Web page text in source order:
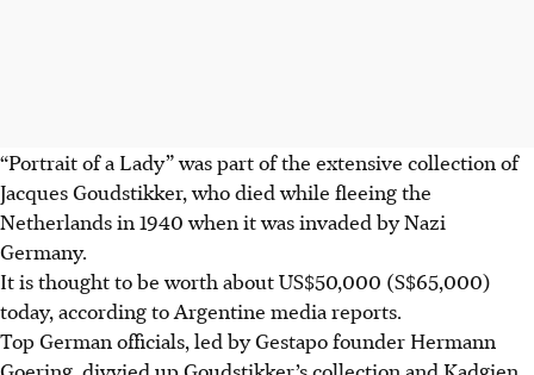
“Portrait of a Lady” was part of the extensive collection of
Jacques Goudstikker, who died while fleeing the
Netherlands in 1940 when it was invaded by Nazi
Germany.
It is thought to be worth about US$50,000 (S$65,000)
today, according to Argentine media reports.
Top German officials, led by Gestapo founder Hermann